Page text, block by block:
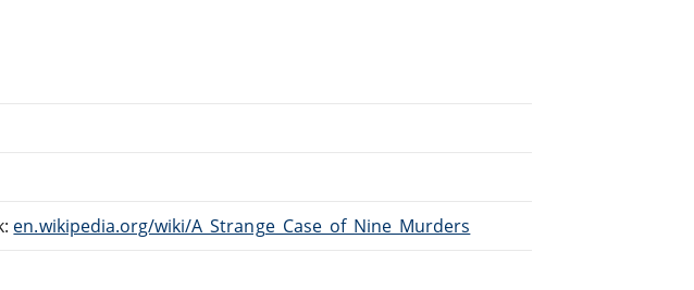
en.wikipedia.org/wiki/A_Strange_Case_of_Nine_Murders